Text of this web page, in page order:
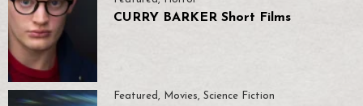
CURRY BARKER Short Films
Featured , Movies, Science Fiction